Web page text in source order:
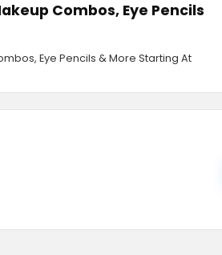
Combos, Eye Pencils
Eye Pencils & More Starting At